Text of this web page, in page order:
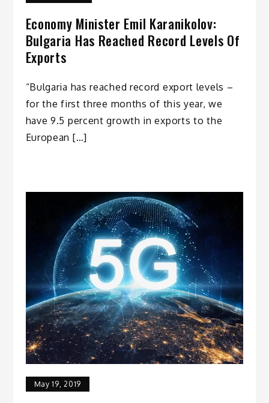
Economy Minister Emil Karanikolov:
Bulgaria Has Reached Record Levels Of
Exports
“Bulgaria has reached record export levels –
for the first three months of this year, we
have 9.5 percent growth in exports to the
European […]
May 19, 2019